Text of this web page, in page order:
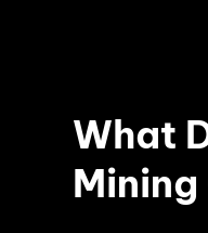
What